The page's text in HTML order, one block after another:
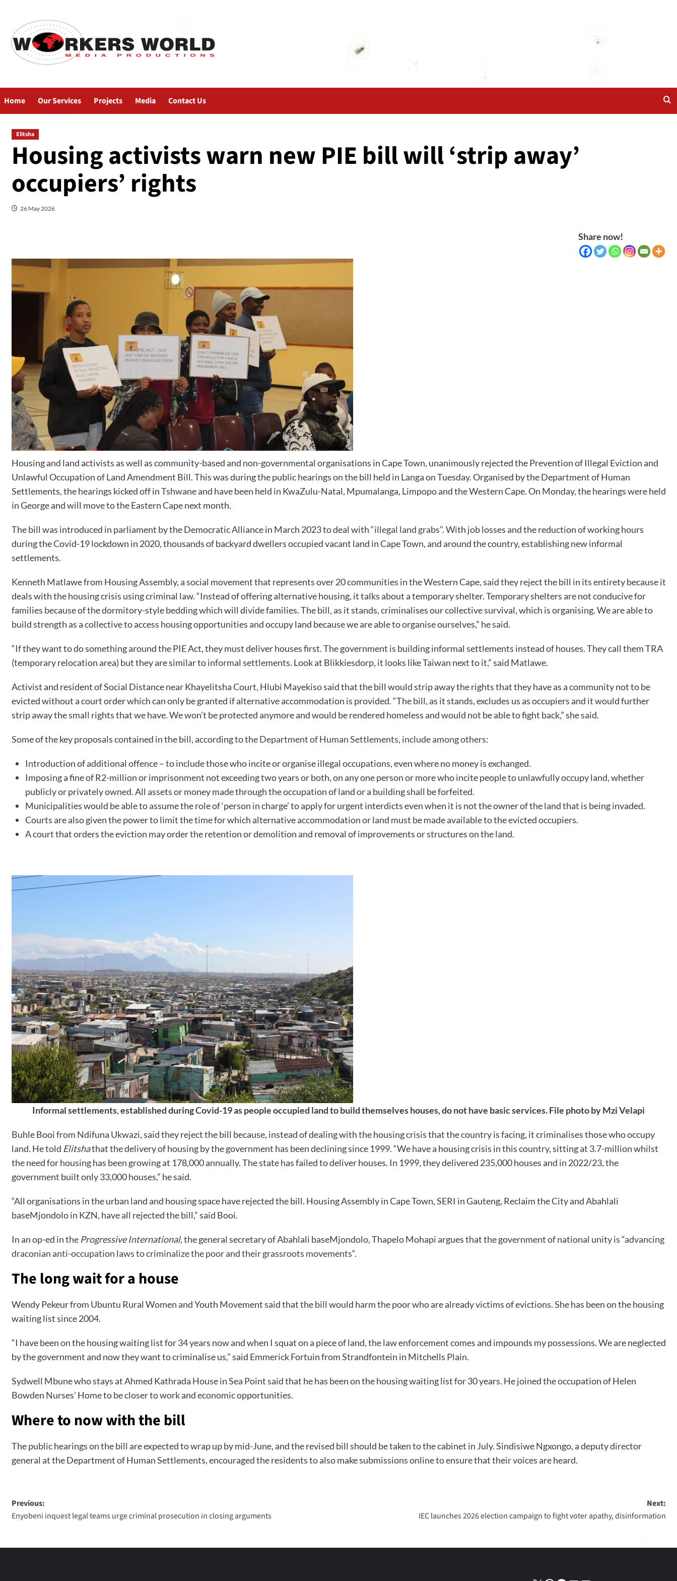
Home Our Services Projects Media Contact Us
Elitsha
Housing activists warn new PIE bill will ‘strip away’
occupiers’ rights
26 May 2026
Share now!
Housing and land activists as well as community-based and non-governmental organisations in Cape Town, unanimously rejected the Prevention of Illegal Eviction and
Unlawful Occupation of Land Amendment Bill. This was during the public hearings on the bill held in Langa on Tuesday. Organised by the Department of Human
Settlements, the hearings kicked off in Tshwane and have been held in KwaZulu-Natal, Mpumalanga, Limpopo and the Western Cape. On Monday, the hearings were held
in George and will move to the Eastern Cape next month.
The bill was introduced in parliament by the Democratic Alliance in March 2023 to deal with“illegal land grabs”. With job losses and the reduction of working hours
during the Covid-19 lockdown in 2020, thousands of backyard dwellers occupied vacant land in Cape Town, and around the country, establishing new informal
settlements.
Kenneth Matlawe from Housing Assembly, a social movement that represents over 20 communities in the Western Cape, said they reject the bill in its entirety because it
deals with the housing crisis using criminal law. “Instead of offering alternative housing, it talks about a temporary shelter. Temporary shelters are not conducive for
families because of the dormitory-style bedding which will divide families. The bill, as it stands, criminalises our collective survival, which is organising. We are able to
build strength as a collective to access housing opportunities and occupy land because we are able to organise ourselves,” he said.
“If they want to do something around the PIE Act, they must deliver houses first. The government is building informal settlements instead of houses. They call them TRA
(temporary relocation area) but they are similar to informal settlements. Look at Blikkiesdorp, it looks like Taiwan next to it,” said Matlawe.
Activist and resident of Social Distance near Khayelitsha Court, Hlubi Mayekiso said that the bill would strip away the rights that they have as a community not to be
evicted without a court order which can only be granted if alternative accommodation is provided. “The bill, as it stands, excludes us as occupiers and it would further
strip away the small rights that we have. We won’t be protected anymore and would be rendered homeless and would not be able to fight back,” she said.
Some of the key proposals contained in the bill, according to theDepartment of Human Settlements, include among others:
Introduction of additional offence – to include those who incite or organise illegal occupations, even where no money is exchanged.
Imposing a fine of R2-million or imprisonment not exceeding two years or both, on any one person or more who incite people to unlawfully occupy land, whether
publicly or privately owned. All assets or money made through the occupation of land or a building shall be forfeited.
Municipalities would be able to assume the role of ‘person in charge’ to apply for urgent interdicts even when it is not the owner of the land that is being invaded.
Courts are also given the power to limit the time for which alternative accommodation or land must be made available to the evicted occupiers.
A court that orders the eviction may order the retention or demolition and removal of improvements or structures on the land.
Informal settlements,established during Covid-19 as people occupied land to build themselves houses, do not have basic services. File photo by Mzi Velapi
Buhle Booi from Ndifuna Ukwazi, said they reject the bill because, instead of dealing with the housing crisis that the country is facing, it criminalises those who occupy
land. He told Elitshathat the delivery of housing by the government has been declining since 1999. “We have a housing crisis in this country, sitting at 3.7-million whilst
the need for housing has been growing at 178,000 annually. The state has failed to deliver houses. In 1999, they delivered 235,000 houses and in 2022/23, the
government built only 33,000 houses,” he said.
“All organisations in the urban land and housing space have rejected the bill. Housing Assembly in Cape Town, SERI in Gauteng, Reclaim the City and Abahlali
baseMjondolo in KZN, have all rejected the bill,” said Booi.
In an op-ed in the Progressive International,the general secretary of Abahlali baseMjondolo, Thapelo Mohapi argues that the government of national unity is “advancing
draconian anti-occupation laws to criminalize the poor and their grassroots movements“.
The long wait for a house
Wendy Pekeur from Ubuntu Rural Women and Youth Movement said that the bill would harm the poor who are already victims of evictions. She has been on the housing
waiting list since 2004.
“I have been on the housing waiting list for 34 years now and when I squat on a piece of land, the law enforcement comes and impounds my possessions. We are neglected
by the government and now they want to criminalise us,” said Emmerick Fortuin from Strandfontein in Mitchells Plain.
Sydwell Mbune who stays at Ahmed Kathrada House in Sea Point said that he has been on the housing waiting list for 30 years. He joined the occupation of Helen
Bowden Nurses’ Home to be closer to work and economic opportunities.
Where to now with the bill
The public hearings on the bill are expected to wrap up by mid-June, and the revised bill should be taken to the cabinet in July. Sindisiwe Ngxongo, a deputy director
general at the Department of Human Settlements, encouraged the residents to also make submissions online to ensure that their voices are heard.
Previous:
Enyobeni inquest legal teams urge criminal prosecution in closing arguments
Next:
IEC launches 2026 election campaign to fight voter apathy, disinformation